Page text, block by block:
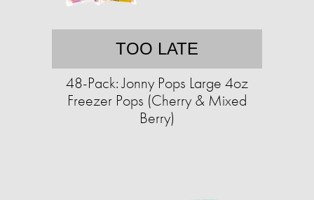
TOO LATE
48-Pack: Jonny Pops Large 4oz
Freezer Pops (Cherry & Mixed
Berry)